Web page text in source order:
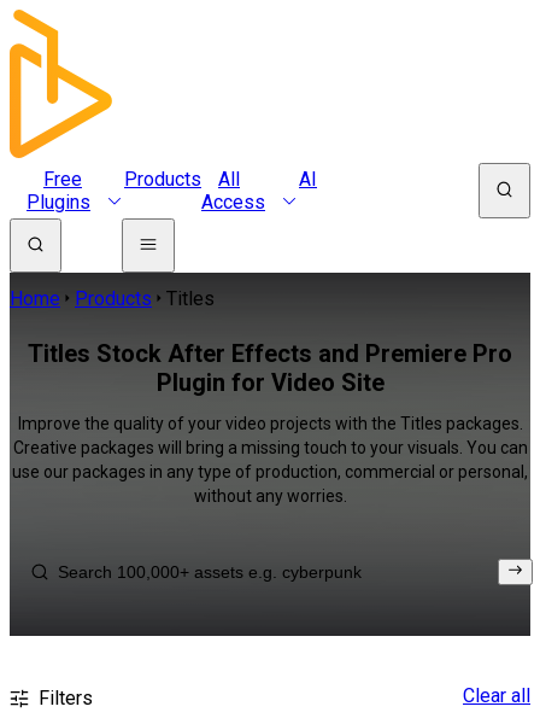
Free
Plugins
Products
All
Access
AI
Home Products Titles
Titles Stock After Effects and Premiere Pro
Plugin for Video Site
Improve the quality of your video projects with the Titles packages.
Creative packages will bring a missing touch to your visuals. You can
use our packages in any type of production, commercial or personal,
without any worries.
Filters Clear all